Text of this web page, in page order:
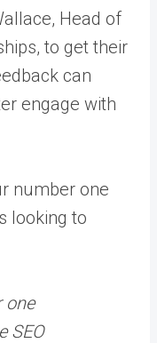
Head of
to get their
can
engage with
number one
looking to
one
SEO